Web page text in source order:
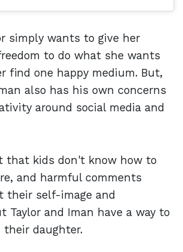
simply wants to give her
to do what she wants
find one happy medium. But,
also has his own concerns
around social media and
that kids don't know how to
and harmful comments
their self-image and
Taylor and Iman have a way to
daughter.